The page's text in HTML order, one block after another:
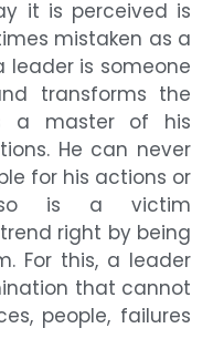
it is perceived is
mistaken as a
leader is someone
transforms the
is a master of his
He can never
for his actions or
is a victim
right by being
For this, a leader
that cannot
people, failures